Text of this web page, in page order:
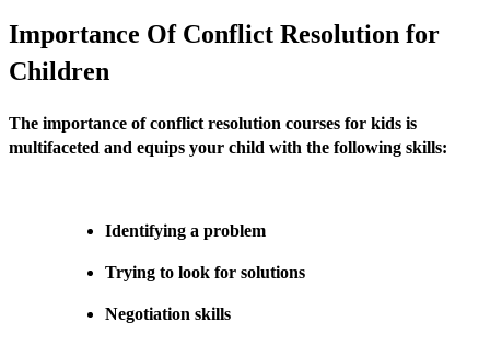
Importance Of Conflict Resolution for
Children
The importance of conflict resolution courses for kids is
multifaceted and equips your child with the following skills:
Identifying a problem
Trying to look for solutions
Negotiation skills